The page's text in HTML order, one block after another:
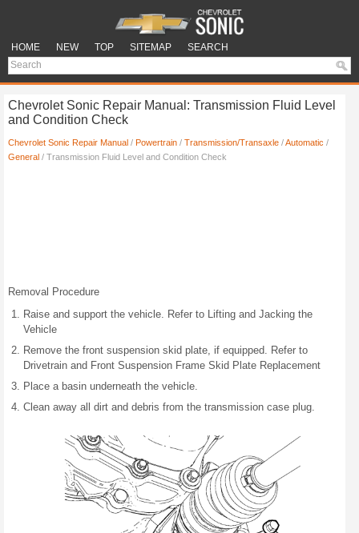
HOME NEW TOP SITEMAP SEARCH
Chevrolet Sonic Repair Manual: Transmission Fluid Level
and Condition Check
Chevrolet Sonic Repair Manual / Powertrain / Transmission/Transaxle /Automatic /
General / Transmission Fluid Level and Condition Check
Removal Procedure
Raise and support the vehicle. Refer to Lifting and Jacking the
Vehicle
Remove the front suspension skid plate, if equipped. Refer to
Drivetrain and Front Suspension Frame Skid Plate Replacement
Place a basin underneath the vehicle.
Clean away all dirt and debris from the transmission case plug.